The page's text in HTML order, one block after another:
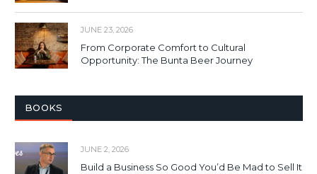
JUNE 23, 2026
From Corporate Comfort to Cultural
Opportunity: The Bunta Beer Journey
BOOKS
JUNE 2, 2026
Build a Business So Good You’d Be Mad to Sell It